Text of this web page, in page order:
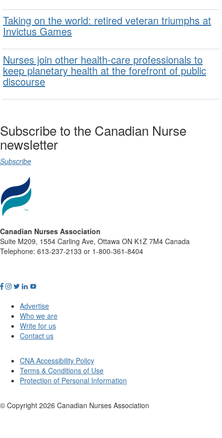
Taking on the world: retired veteran triumphs at
Invictus Games
Nurses join other health-care professionals to
keep planetary health at the forefront of public
discourse
Subscribe to the Canadian Nurse
newsletter
Subscribe
Canadian Nurses Association
Suite M209, 1554 Carling Ave, Ottawa ON K1Z 7M4 Canada
Telephone: 613-237-2133 or 1-800-361-8404
Advertise
Who we are
Write for us
Contact us
CNA Accessibility Policy
Terms & Conditions of Use
Protection of Personal Information
© Copyright 2026 Canadian Nurses Association